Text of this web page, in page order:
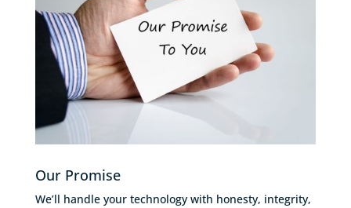
Our Promise
We’ll handle your technology with honesty, integrity,